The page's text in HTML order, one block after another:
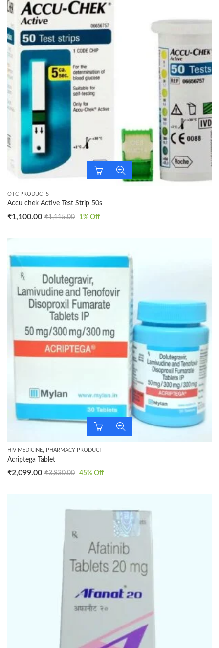
OTC PRODUCTS
Accu chek Active Test Strip 50s
₹1,100.00 ₹1,115.00 1% Off
HIV MEDICINE, PHARMACY PRODUCT
Acriptega Tablet
₹2,099.00 ₹3,830.00 45% Off